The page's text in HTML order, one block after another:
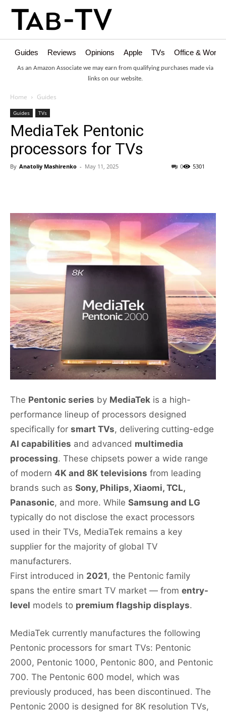
Guides Reviews Opinions Apple TVs Office &
As an Amazon Associate we may earn from qualifying purchases made via
links on our website.
Home Guides
Guides TVs
MediaTek Pentonic
processors for TVs
By Anatoliy Mashirenko - May 11, 2025 5301
0
The Pentonic series by MediaTek is a high-
performance lineup of processors designed
specifically for smart TVs, delivering cutting-edge
AI capabilities and advanced multimedia
processing. These chipsets power a wide range
of modern 4K and 8K televisions from leading
brands such as Sony, Philips, Xiaomi, TCL,
Panasonic, and more. While Samsung and LG
typically do not disclose the exact processors
used in their TVs, MediaTek remains a key
supplier for the majority of global TV
manufacturers.
First introduced in 2021, the Pentonic family
spans the entire smart TV market — from entry-
level models to premium flagship displays.
MediaTek currently manufactures the following
Pentonic processors for smart TVs: Pentonic
2000, Pentonic 1000, Pentonic 800, and Pentonic
700. The Pentonic 600 model, which was
previously produced, has been discontinued. The
Pentonic 2000 is designed for 8K resolution TVs,